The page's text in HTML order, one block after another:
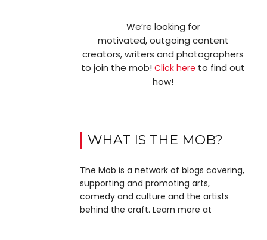
We’re looking for
motivated, outgoing content
creators, writers and photographers
to join the mob!Click here to find out
how!
WHAT IS THE MOB?
The Mob is a network of blogs covering,
supporting and promoting arts,
comedy and culture and the artists
behind the craft. Learn more at